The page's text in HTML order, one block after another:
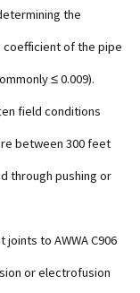
the
of the pipe
≤ 0.009).
field conditions
between 300 feet
through pushing or
to AWWA C906
or electrofusion